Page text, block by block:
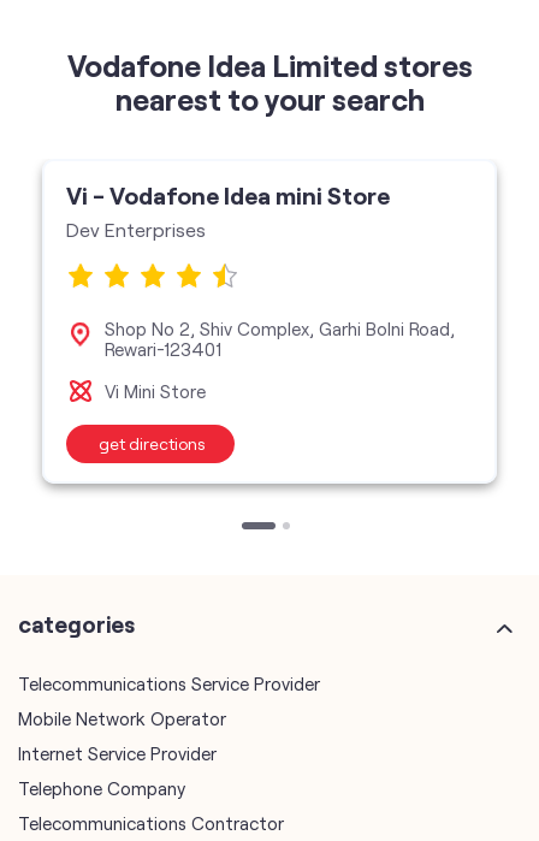
Vodafone Idea Limited stores
nearest to your search
Vi - Vodafone Idea mini Store
Dev Enterprises
Shop No 2, Shiv Complex, Garhi Bolni Road,
Rewari-123401
Vi Mini Store
get directions
categories
Telecommunications Service Provider
Mobile Network Operator
Internet Service Provider
Telephone Company
Telecommunications Contractor